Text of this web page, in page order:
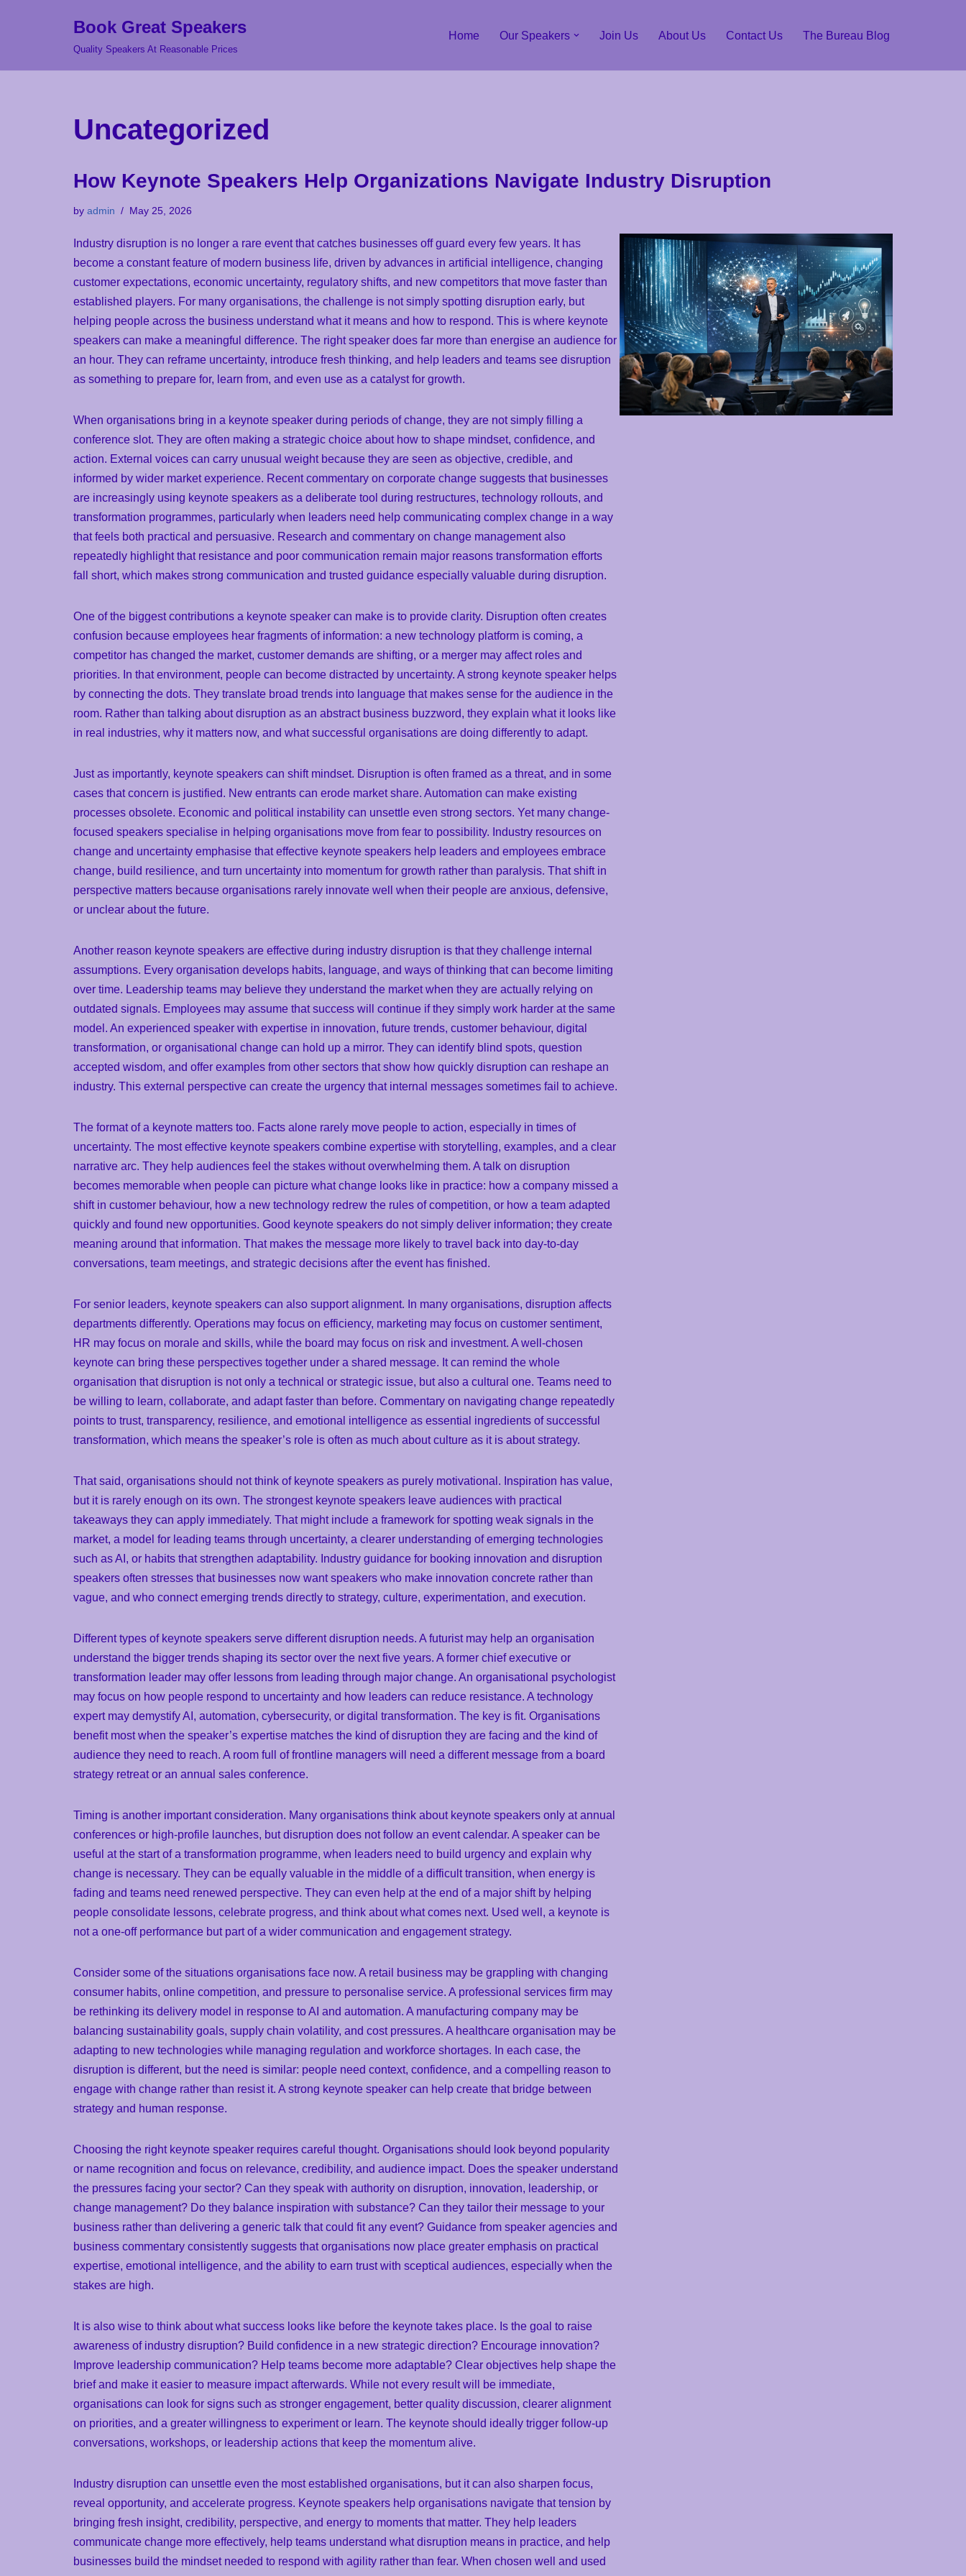
Book Great Speakers
Quality Speakers At Reasonable Prices
Home Our Speakers Join Us About Us Contact Us The Bureau Blog
Uncategorized
How Keynote Speakers Help Organizations Navigate Industry Disruption
by admin May 25, 2026
Industry disruption is no longer a rare event that catches businesses off guard every few years. It has
become a constant feature of modern business life, driven by advances in artificial intelligence, changing
customer expectations, economic uncertainty, regulatory shifts, and new competitors that move faster than
established players. For many organisations, the challenge is not simply spotting disruption early, but
helping people across the business understand what it means and how to respond. This is where keynote
speakers can make a meaningful difference. The right speaker does far more than energise an audience for
an hour. They can reframe uncertainty, introduce fresh thinking, and help leaders and teams see disruption
as something to prepare for, learn from, and even use as a catalyst for growth.
When organisations bring in a keynote speaker during periods of change, they are not simply filling a
conference slot. They are often making a strategic choice about how to shape mindset, confidence, and
action. External voices can carry unusual weight because they are seen as objective, credible, and
informed by wider market experience. Recent commentary on corporate change suggests that businesses
are increasingly using keynote speakers as a deliberate tool during restructures, technology rollouts, and
transformation programmes, particularly when leaders need help communicating complex change in a way
that feels both practical and persuasive. Research and commentary on change management also
repeatedly highlight that resistance and poor communication remain major reasons transformation efforts
fall short, which makes strong communication and trusted guidance especially valuable during disruption.
One of the biggest contributions a keynote speaker can make is to provide clarity. Disruption often creates
confusion because employees hear fragments of information: a new technology platform is coming, a
competitor has changed the market, customer demands are shifting, or a merger may affect roles and
priorities. In that environment, people can become distracted by uncertainty. A strong keynote speaker helps
by connecting the dots. They translate broad trends into language that makes sense for the audience in the
room. Rather than talking about disruption as an abstract business buzzword, they explain what it looks like
in real industries, why it matters now, and what successful organisations are doing differently to adapt.
Just as importantly, keynote speakers can shift mindset. Disruption is often framed as a threat, and in some
cases that concern is justified. New entrants can erode market share. Automation can make existing
processes obsolete. Economic and political instability can unsettle even strong sectors. Yet many change-
focused speakers specialise in helping organisations move from fear to possibility. Industry resources on
change and uncertainty emphasise that effective keynote speakers help leaders and employees embrace
change, build resilience, and turn uncertainty into momentum for growth rather than paralysis. That shift in
perspective matters because organisations rarely innovate well when their people are anxious, defensive,
or unclear about the future.
Another reason keynote speakers are effective during industry disruption is that they challenge internal
assumptions. Every organisation develops habits, language, and ways of thinking that can become limiting
over time. Leadership teams may believe they understand the market when they are actually relying on
outdated signals. Employees may assume that success will continue if they simply work harder at the same
model. An experienced speaker with expertise in innovation, future trends, customer behaviour, digital
transformation, or organisational change can hold up a mirror. They can identify blind spots, question
accepted wisdom, and offer examples from other sectors that show how quickly disruption can reshape an
industry. This external perspective can create the urgency that internal messages sometimes fail to achieve.
The format of a keynote matters too. Facts alone rarely move people to action, especially in times of
uncertainty. The most effective keynote speakers combine expertise with storytelling, examples, and a clear
narrative arc. They help audiences feel the stakes without overwhelming them. A talk on disruption
becomes memorable when people can picture what change looks like in practice: how a company missed a
shift in customer behaviour, how a new technology redrew the rules of competition, or how a team adapted
quickly and found new opportunities. Good keynote speakers do not simply deliver information; they create
meaning around that information. That makes the message more likely to travel back into day-to-day
conversations, team meetings, and strategic decisions after the event has finished.
For senior leaders, keynote speakers can also support alignment. In many organisations, disruption affects
departments differently. Operations may focus on efficiency, marketing may focus on customer sentiment,
HR may focus on morale and skills, while the board may focus on risk and investment. A well-chosen
keynote can bring these perspectives together under a shared message. It can remind the whole
organisation that disruption is not only a technical or strategic issue, but also a cultural one. Teams need to
be willing to learn, collaborate, and adapt faster than before. Commentary on navigating change repeatedly
points to trust, transparency, resilience, and emotional intelligence as essential ingredients of successful
transformation, which means the speaker’s role is often as much about culture as it is about strategy.
That said, organisations should not think of keynote speakers as purely motivational. Inspiration has value,
but it is rarely enough on its own. The strongest keynote speakers leave audiences with practical
takeaways they can apply immediately. That might include a framework for spotting weak signals in the
market, a model for leading teams through uncertainty, a clearer understanding of emerging technologies
such as AI, or habits that strengthen adaptability. Industry guidance for booking innovation and disruption
speakers often stresses that businesses now want speakers who make innovation concrete rather than
vague, and who connect emerging trends directly to strategy, culture, experimentation, and execution.
Different types of keynote speakers serve different disruption needs. A futurist may help an organisation
understand the bigger trends shaping its sector over the next five years. A former chief executive or
transformation leader may offer lessons from leading through major change. An organisational psychologist
may focus on how people respond to uncertainty and how leaders can reduce resistance. A technology
expert may demystify AI, automation, cybersecurity, or digital transformation. The key is fit. Organisations
benefit most when the speaker’s expertise matches the kind of disruption they are facing and the kind of
audience they need to reach. A room full of frontline managers will need a different message from a board
strategy retreat or an annual sales conference.
Timing is another important consideration. Many organisations think about keynote speakers only at annual
conferences or high-profile launches, but disruption does not follow an event calendar. A speaker can be
useful at the start of a transformation programme, when leaders need to build urgency and explain why
change is necessary. They can be equally valuable in the middle of a difficult transition, when energy is
fading and teams need renewed perspective. They can even help at the end of a major shift by helping
people consolidate lessons, celebrate progress, and think about what comes next. Used well, a keynote is
not a one-off performance but part of a wider communication and engagement strategy.
Consider some of the situations organisations face now. A retail business may be grappling with changing
consumer habits, online competition, and pressure to personalise service. A professional services firm may
be rethinking its delivery model in response to AI and automation. A manufacturing company may be
balancing sustainability goals, supply chain volatility, and cost pressures. A healthcare organisation may be
adapting to new technologies while managing regulation and workforce shortages. In each case, the
disruption is different, but the need is similar: people need context, confidence, and a compelling reason to
engage with change rather than resist it. A strong keynote speaker can help create that bridge between
strategy and human response.
Choosing the right keynote speaker requires careful thought. Organisations should look beyond popularity
or name recognition and focus on relevance, credibility, and audience impact. Does the speaker understand
the pressures facing your sector? Can they speak with authority on disruption, innovation, leadership, or
change management? Do they balance inspiration with substance? Can they tailor their message to your
business rather than delivering a generic talk that could fit any event? Guidance from speaker agencies and
business commentary consistently suggests that organisations now place greater emphasis on practical
expertise, emotional intelligence, and the ability to earn trust with sceptical audiences, especially when the
stakes are high.
It is also wise to think about what success looks like before the keynote takes place. Is the goal to raise
awareness of industry disruption? Build confidence in a new strategic direction? Encourage innovation?
Improve leadership communication? Help teams become more adaptable? Clear objectives help shape the
brief and make it easier to measure impact afterwards. While not every result will be immediate,
organisations can look for signs such as stronger engagement, better quality discussion, clearer alignment
on priorities, and a greater willingness to experiment or learn. The keynote should ideally trigger follow-up
conversations, workshops, or leadership actions that keep the momentum alive.
Industry disruption can unsettle even the most established organisations, but it can also sharpen focus,
reveal opportunity, and accelerate progress. Keynote speakers help organisations navigate that tension by
bringing fresh insight, credibility, perspective, and energy to moments that matter. They help leaders
communicate change more effectively, help teams understand what disruption means in practice, and help
businesses build the mindset needed to respond with agility rather than fear. When chosen well and used